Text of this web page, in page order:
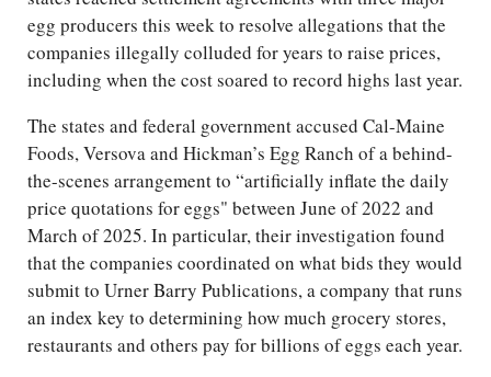
egg producers this week to resolve allegations that the
companies illegally colluded for years to raise prices,
including when the cost soared to record highs last year.
The states and federal government accused Cal-Maine
Foods, Versova and Hickman’s Egg Ranch of a behind-
the-scenes arrangement to “artificially inflate the daily
price quotations for eggs" between June of 2022 and
March of 2025. In particular, their investigation found
that the companies coordinated on what bids they would
submit to Urner Barry Publications, a company that runs
an index key to determining how much grocery stores,
restaurants and others pay for billions of eggs each year.